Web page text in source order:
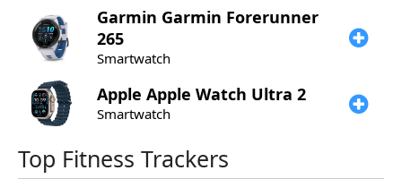
Garmin Garmin Forerunner
265
Smartwatch
Apple Apple Watch Ultra 2
Smartwatch
Top Fitness Trackers